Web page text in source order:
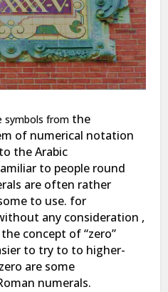
symbols from the
of numerical notation
theArabic
to people round
are often rather
to use. for
any consideration ,
concept of “zero”
to try to to higher-
are some
numerals.